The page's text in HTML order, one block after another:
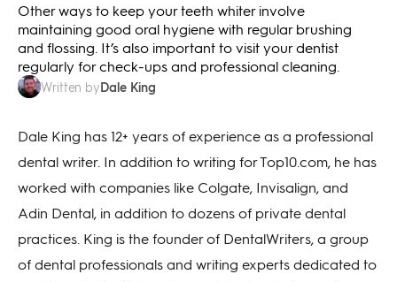
Other ways to keep your teeth whiter involve
maintaining good oral hygiene with regular brushing
and flossing. It’s also important to visit your dentist
regularly for check-ups and professional cleaning.
Written byDale King
Dale King has 12+ years of experience as a professional
dental writer. In addition to writing for Top10.com, he has
worked with companies like Colgate, Invisalign, and
Adin Dental, in addition to dozens of private dental
practices. King is the founder of DentalWriters, a group
of dental professionals and writing experts dedicated to